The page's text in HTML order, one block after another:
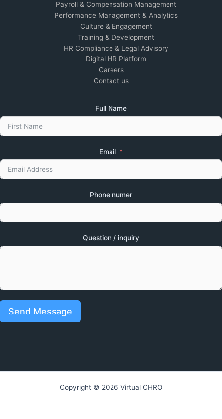
Payroll & Compensation Management
Performance Management & Analytics
Culture & Engagement
Training & Development
HR Compliance & Legal Advisory
Digital HR Platform
Careers
Contact us
Full Name
Email
Phone numer
Question / inquiry
Send Message
Copyright © 2026 Virtual CHRO